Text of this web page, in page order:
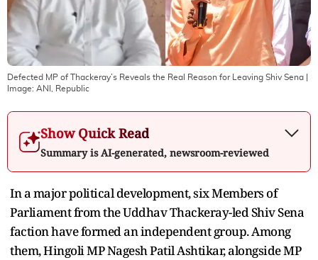
Defected MP of Thackeray’s Reveals the Real Reason for Leaving Shiv Sena
Image: ANI, Republic
Show Quick Read
Summary is AI-generated, newsroom-reviewed
In a major political development, six Members of
Parliament from the Uddhav Thackeray-led Shiv Sena
faction have formed an independent group. Among
them, Hingoli MP Nagesh Patil Ashtikar, alongside MP